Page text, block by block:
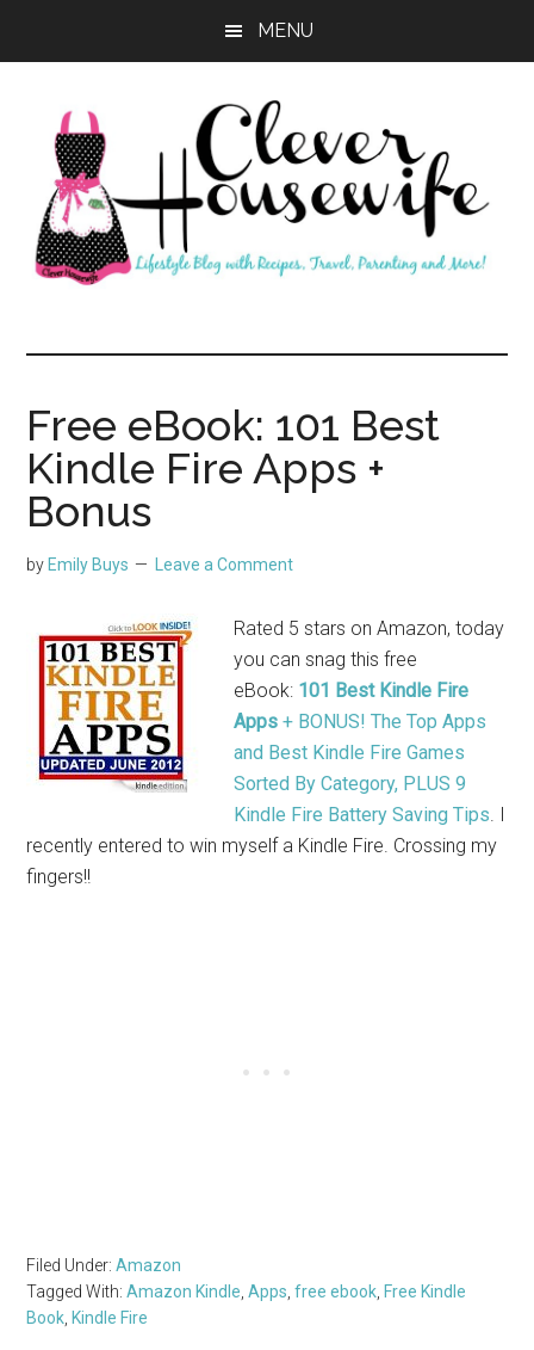
MENU
Clever
Housewife
Free eBook: 101 Best
Kindle Fire Apps +
Bonus
by Emily Buys Leave a Comment
Rated 5 stars on Amazon, today
you can snag this free
eBook: 101 Best Kindle Fire
Apps + BONUS! The Top Apps
and Best Kindle Fire Games
Sorted By Category, PLUS 9
Kindle Fire Battery Saving Tips. I
recently entered to win myself a Kindle Fire. Crossing my
fingers!!
Filed Under:Amazon
Tagged With:Amazon Kindle ,Apps ,free ebook Free Kindle
Book Kindle Fire